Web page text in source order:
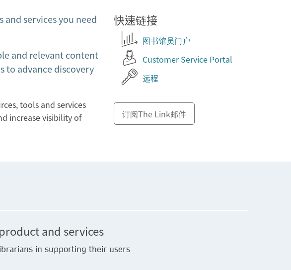
services you need
and relevant content
to advance discovery
tools and services
increase visibility of
快速链接
图书馆员门户
Customer Service Portal
远程
订阅The Link邮件
and services
in supporting their users